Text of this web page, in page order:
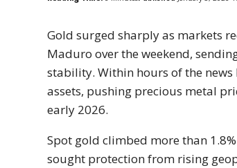
Gold surged sharply as markets
Maduro over the weekend,
stability. Within hours of the
assets, pushing precious metal
early 2026.
Spot gold climbed more than
sought protection from rising